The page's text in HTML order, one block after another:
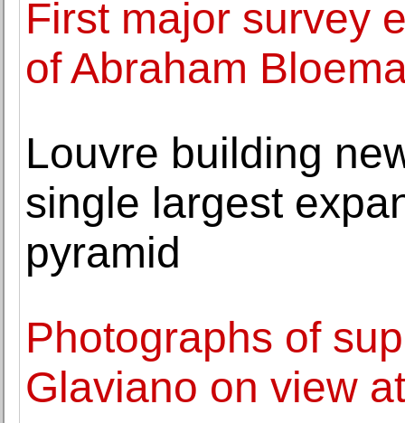
First major survey
of Abraham
Louvre building
single largest
pyramid
Photographs of
Glaviano on view